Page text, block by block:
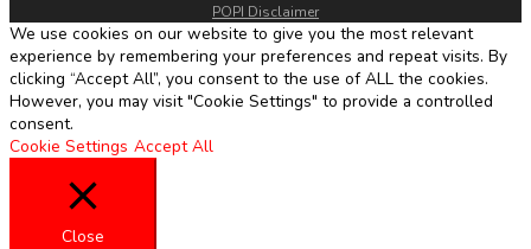
POPI Disclaimer
We use cookies on our website to give you the most relevant
experience by remembering your preferences and repeat visits. By
clicking “Accept All”, you consent to the use of ALL the cookies.
However, you may visit "Cookie Settings" to provide a controlled
consent.
Cookie Settings Accept All
Close